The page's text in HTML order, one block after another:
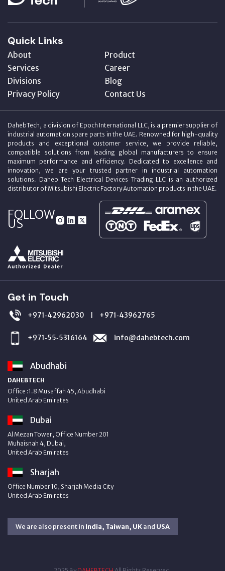
Quick Links
About
Product
Services
Career
Divisions
Blog
Privacy Policy
Contact Us
DahebTech, a division of Epoch International LLC, is a premier supplier of
industrial automation spare parts in the UAE. Renowned for high-quality
products and exceptional customer service, we provide reliable,
compatible solutions from leading global manufacturers to ensure
maximum performance and efficiency. Dedicated to excellence and
innovation, we are your trusted partner in industrial automation
solutions. Daheb Tech Electrical Devices Trading LLC is an authorized
distributor of Mitsubishi Electric Factory Automation products in the UAE.
FOLLOW
US
Get in Touch
+971‑42962030 | +971‑43962765
+971‑55‑5316164 info@dahebtech.com
Abudhabi
DAHEBTECH
Office :1.8 Musaffah 45, Abudhabi
United Arab Emirates
Dubai
Al Mezan Tower, Office Number 201
Muhaisnah 4, Dubai,
United Arab Emirates
Sharjah
Office Number 10, Sharjah Media City
United Arab Emirates
We are also present in India, Taiwan, UKand USA